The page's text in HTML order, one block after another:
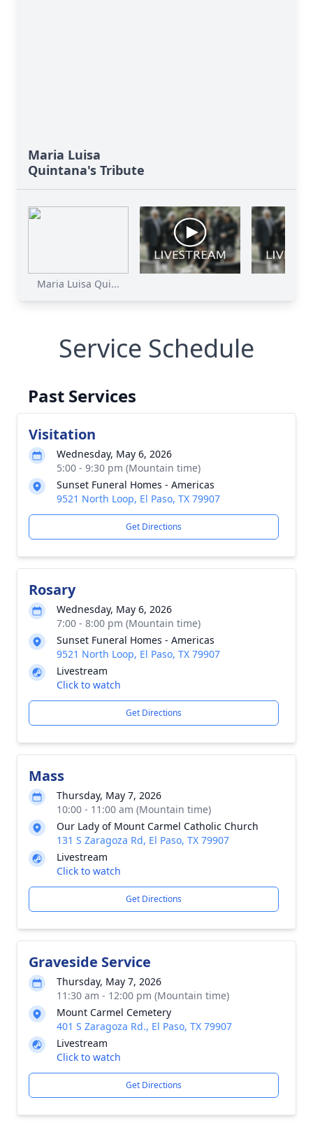
Maria Luisa
Quintana's Tribute
Maria Luisa Qui...
Service Schedule
Past Services
Visitation
Wednesday, May 6, 2026
5:00 - 9:30 pm (Mountain time)
Sunset Funeral Homes - Americas
9521 North Loop, El Paso, TX 79907
Get Directions
Rosary
Wednesday, May 6, 2026
7:00 - 8:00 pm (Mountain time)
Sunset Funeral Homes - Americas
9521 North Loop, El Paso, TX 79907
Livestream
Click to watch
Get Directions
Mass
Thursday, May 7, 2026
10:00 - 11:00 am (Mountain time)
Our Lady of Mount Carmel Catholic Church
131 S Zaragoza Rd, El Paso, TX 79907
Livestream
Click to watch
Get Directions
Graveside Service
Thursday, May 7, 2026
11:30 am - 12:00 pm (Mountain time)
Mount Carmel Cemetery
401 S Zaragoza Rd., El Paso, TX 79907
Livestream
Click to watch
Get Directions